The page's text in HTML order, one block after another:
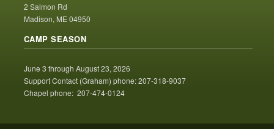
2 Salmon Rd
Madison, ME 04950
CAMP SEASON
June 3 through August 23, 2026
Support Contact (Graham) phone: 207-318-9037
Chapel phone: 207-474-0124